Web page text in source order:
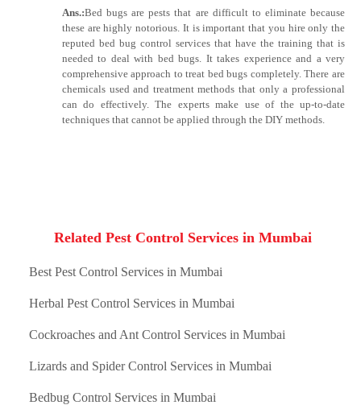
Ans.:Bed bugs are pests that are difficult to eliminate because
these are highly notorious. It is important that you hire only the
reputed bed bug control services that have the training that is
needed to deal with bed bugs. It takes experience and a very
comprehensive approach to treat bed bugs completely. There are
chemicals used and treatment methods that only a professional
can do effectively. The experts make use of the up-to-date
techniques that cannot be applied through the DIY methods.
Related Pest Control Services in Mumbai
Best Pest Control Services in Mumbai
Herbal Pest Control Services in Mumbai
Cockroaches and Ant Control Services in Mumbai
Lizards and Spider Control Services in Mumbai
Bedbug Control Services in Mumbai